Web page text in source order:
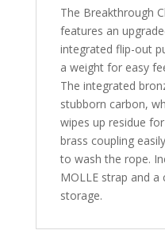
The Breakthrough
features an
integrated flip-out
a weight for easy
The integrated
stubborn carbon,
wipes up residue
brass coupling
to wash the rope.
MOLLE strap and
storage.